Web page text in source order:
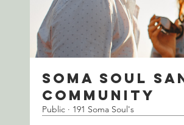
Soma Soul
Community
Public · 191 Soma Soul's